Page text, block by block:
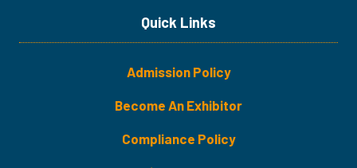
Quick Links
Admission Policy
Become An Exhibitor
​​​Compliance Policy